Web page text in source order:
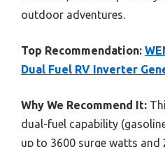
outdoor adventures.
Top Recommendation:
Dual Fuel RV Inverter
Why We Recommend It:
dual-fuel capability
up to 3600 surge watts